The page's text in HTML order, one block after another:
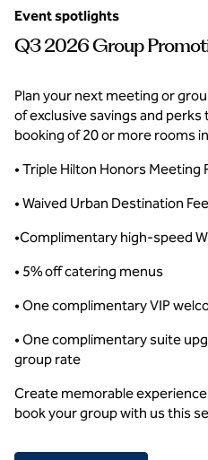
Event spotlights
Q3 2026 Group
Plan your next meeting or
of exclusive savings and perks
booking of 20 or more rooms
• Triple Hilton Honors Meeting
• Waived Urban Destination Fee
•Complimentary high-speed
• 5% off catering menus
• One complimentary VIP
• One complimentary suite
group rate
Create memorable
book your group with us this